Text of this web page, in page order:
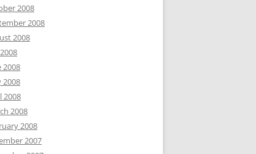
2008
2008
2008
2008
2008
2008
2008
2008
2007